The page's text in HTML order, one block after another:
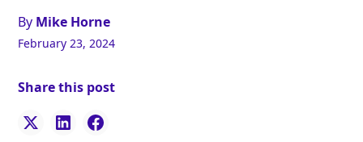
By Mike Horne
February 23, 2024
Share this post